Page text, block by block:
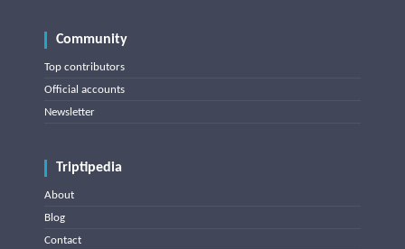
Community
Top contributors
Official accounts
Newsletter
Triptipedia
About
Blog
Contact